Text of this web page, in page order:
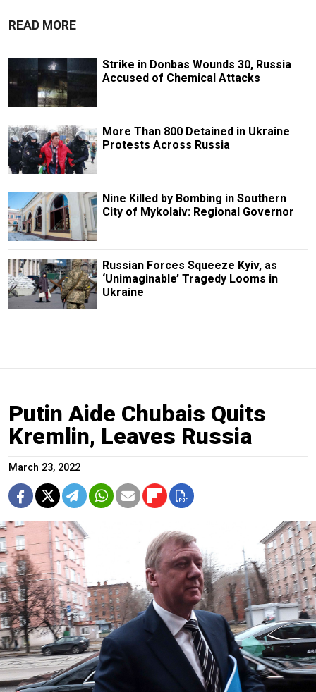
READ MORE
Strike in Donbas Wounds 30, Russia
Accused of Chemical Attacks
More Than 800 Detained in Ukraine
Protests Across Russia
Nine Killed by Bombing in Southern
City of Mykolaiv: Regional Governor
Russian Forces Squeeze Kyiv, as
‘Unimaginable’ Tragedy Looms in
Ukraine
Putin Aide Chubais Quits
Kremlin, Leaves Russia
March 23, 2022